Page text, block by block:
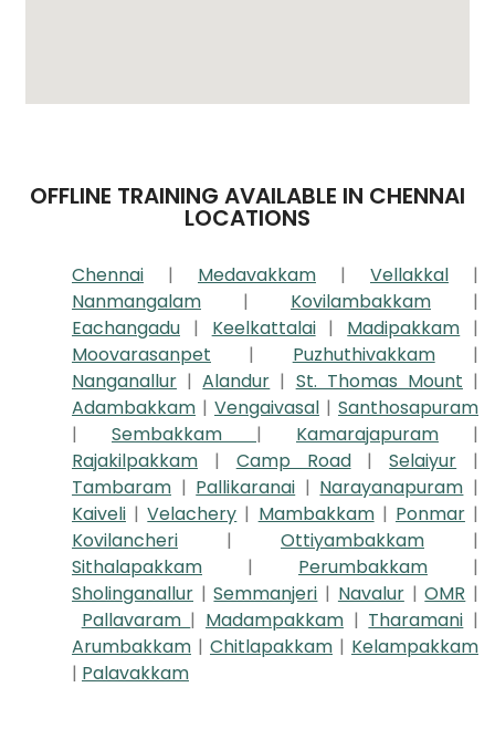
OFFLINE TRAINING AVAILABLE IN CHENNAI
LOCATIONS
Chennai | Medavakkam | Vellakkal
|
Nanmangalam
| Kovilambakkam
|
Eachangadu | Keelkattalai | Madipakkam |
Moovarasanpet
| Puzhuthivakkam
|
Nanganallur |Alandur | St. Thomas Mount |
Adambakkam | Vengaivasal | Santhosapuram
| Sembakkam | Kamarajapuram
|
Rajakilpakkam
| Camp Road|Selaiyur
|
Tambaram | Pallikaranai | Narayanapuram |
Kaiveli |Velachery | Mambakkam | Ponmar |
Kovilancheri
| Ottiyambakkam
|
Sithalapakkam
| Perumbakkam
|
Sholinganallur |Semmanjeri | Navalur |OMR |
Pallavaram | Madampakkam | Tharamani |
Arumbakkam | Chitlapakkam | Kelampakkam
| Palavakkam